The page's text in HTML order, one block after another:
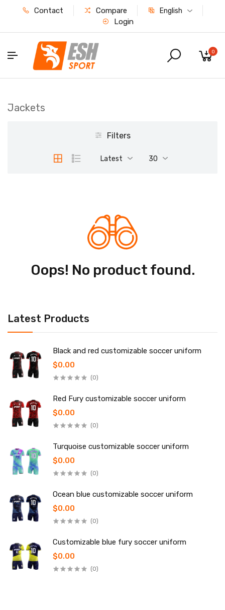
Contact Compare English
Login
0
Latest Products
Black and red customizable soccer uniform
$0.00
(0)
Red Fury customizable soccer uniform
$0.00
(0)
Turquoise customizable soccer uniform
$0.00
(0)
Ocean blue customizable soccer uniform
$0.00
(0)
Customizable blue fury soccer uniform
$0.00
(0)
Jackets
Filters
Latest 30
Oops! No product found.